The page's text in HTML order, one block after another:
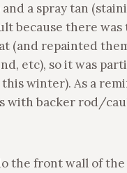
a spray tan
because there
(and repainted
etc), so it was
winter). As a
with backer rod/
the front wall of